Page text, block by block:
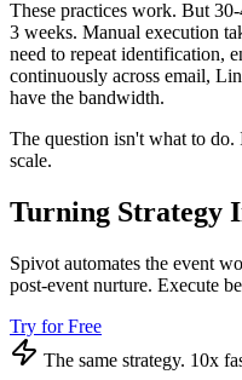
These practices work. But
3 weeks. Manual execution
need to repeat identification,
continuously across email,
have the bandwidth.
The question isn't what to
scale.
Turning Strategy
Spivot automates the event
post-event nurture. Execute
Try for Free
The same strategy. 10x